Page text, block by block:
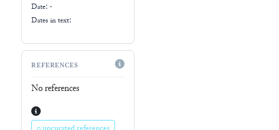
Date: -
Dates in text:
REFERENCES
No references